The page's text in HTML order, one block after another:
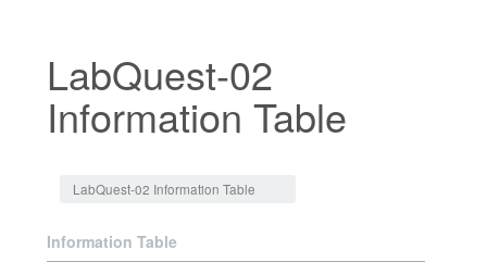
LabQuest-02
Information Table
LabQuest-02 Information Table
Information Table